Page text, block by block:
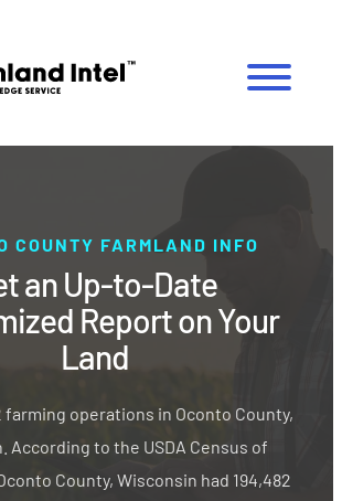
COUNTY FARMLAND INFO
an Up-to-Date
Report on Your
Land
farming operations in Oconto County,
According to the USDA Census of
County, Wisconsin had 194,482